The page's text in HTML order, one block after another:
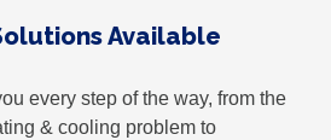
Available
every step of the way, from the
& cooling problem to